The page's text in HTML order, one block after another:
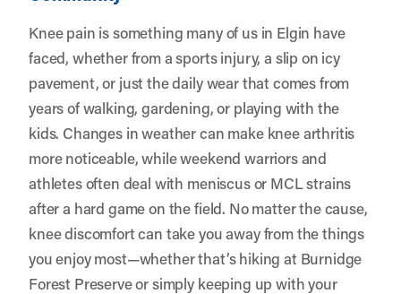
Knee pain is something many of us in Elgin have
faced, whether from a sports injury, a slip on icy
pavement, or just the daily wear that comes from
years of walking, gardening, or playing with the
kids. Changes in weather can make knee arthritis
more noticeable, while weekend warriors and
athletes often deal with meniscus or MCL strains
after a hard game on the field. No matter the cause,
knee discomfort can take you away from the things
you enjoy most—whether that’s hiking at Burnidge
Forest Preserve or simply keeping up with your